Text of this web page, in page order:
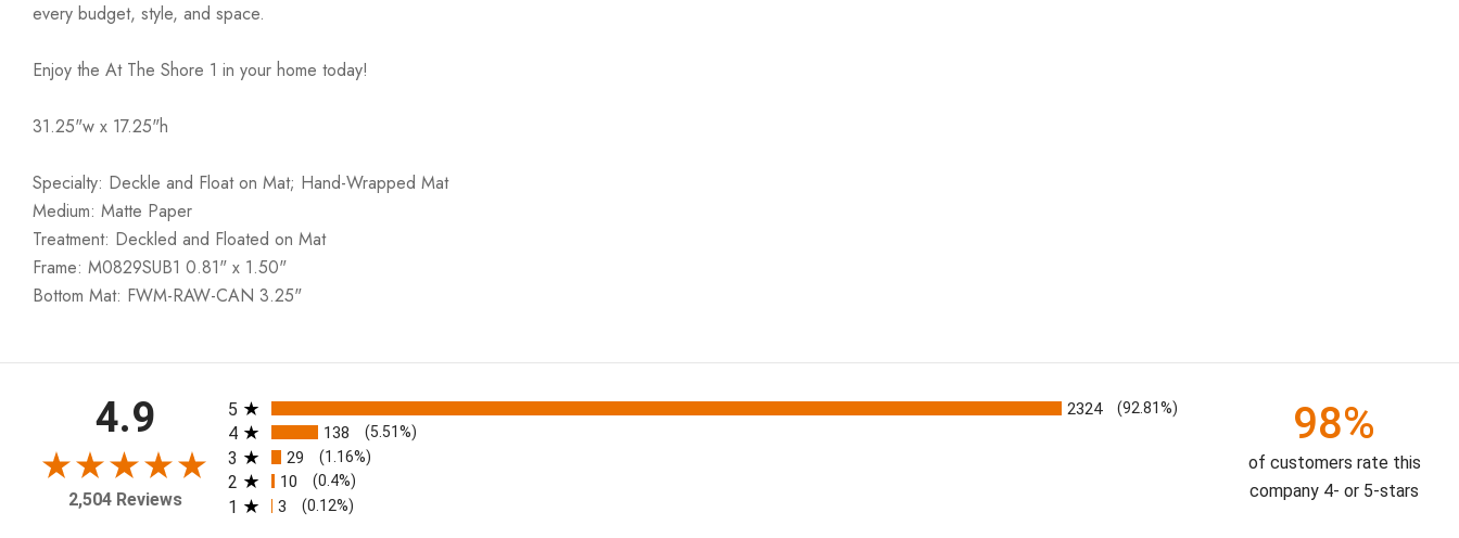
every budget, style, and space.
Enjoy the At The Shore 1 in your home today!
31.25"w x 17.25"h
Specialty: Deckle and Float on Mat; Hand-Wrapped Mat
Medium: Matte Paper
Treatment: Deckled and Floated on Mat
Frame: M0829SUB1 0.81" x 1.50"
Bottom Mat: FWM-RAW-CAN 3.25"
4.9
2,504 Reviews
All ratings
5 2324 (92.81%)
4 138 (5.51%)
3 29 (1.16%)
2 10 (0.4%)
1 3 (0.12%)
98%
of customers rate this
company 4- or 5-stars